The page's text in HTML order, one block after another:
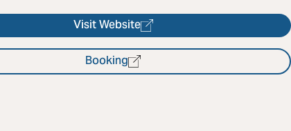
Visit Website
Booking